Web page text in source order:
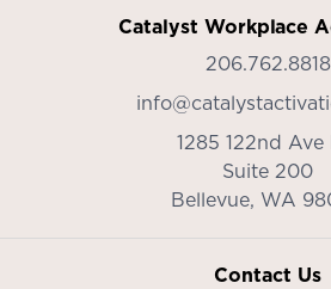
Catalyst Workplace
206.762.8818
1285 122nd Ave
Suite 200
Bellevue, WA
Contact Us